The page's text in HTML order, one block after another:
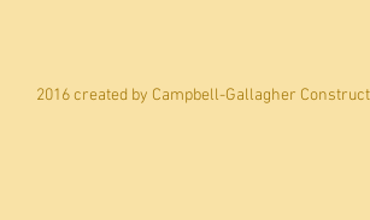
2016 created by Campbell-Gallagher